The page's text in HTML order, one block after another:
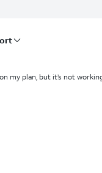
my plan, but it’s not